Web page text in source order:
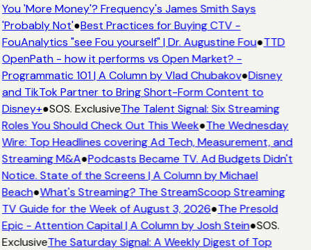
You 'More Money'? Frequency's James Smith Says
'Probably Not'●Best Practices for Buying CTV -
FouAnalytics "see Fou yourself" | Dr. Augustine Fou●TTD
OpenPath - how it performs vs Open Market? -
Programmatic 101 | A Column by Vlad Chubakov●Disney
and TikTok Partner to Bring Short-Form Content to
Disney+●SOS. ExclusiveThe Talent Signal: Six Streaming
Roles You Should Check Out This Week●The Wednesday
Wire: Top Headlines covering Ad Tech, Measurement, and
Streaming M&A●Podcasts Became TV. Ad Budgets Didn't
Notice. State of the Screens | A Column by Michael
Beach●What's Streaming? The StreamScoop Streaming
TV Guide for the Week of August 3, 2026●The Presold
Epic - Attention Capital | A Column by Josh Stein●SOS.
ExclusiveThe Saturday Signal: A Weekly Digest of Top